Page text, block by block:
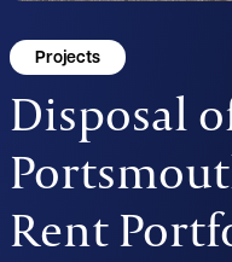
Projects
Disposal
Rent